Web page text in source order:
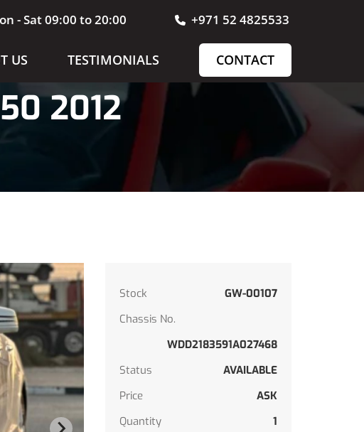
- Sat 09:00 to 20:00 +971 52 4825533
US TESTIMONIALS CONTACT
2012
Stock
GW-00107
Chassis No.
WDD2183591A027468
Status
AVAILABLE
Price
ASK
Quantity
1